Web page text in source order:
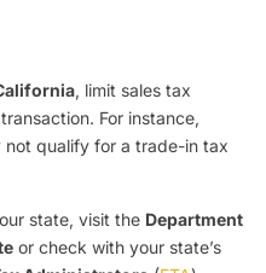
, limit sales tax
For instance,
not qualify for a trade-in tax
state, visit the Department
or check with your state’s